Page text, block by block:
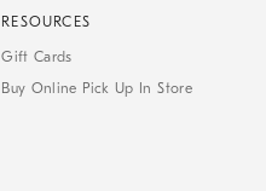
RESOURCES
Gift Cards
Buy Online Pick Up In Store